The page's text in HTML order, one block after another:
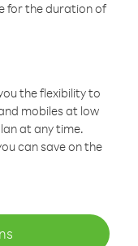
for the duration of
the flexibility to
mobiles at low
at any time.
can save on the